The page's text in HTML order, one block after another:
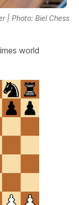
| Photo: Biel Chess
world